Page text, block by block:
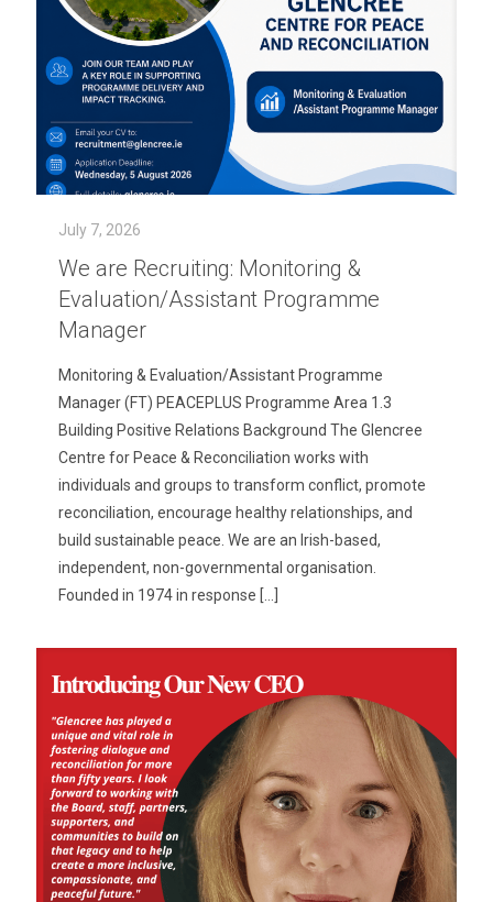
July 7, 2026
We are Recruiting: Monitoring &
Evaluation/Assistant Programme
Manager
Monitoring & Evaluation/Assistant Programme
Manager (FT) PEACEPLUS Programme Area 1.3
Building Positive Relations Background The Glencree
Centre for Peace & Reconciliation works with
individuals and groups to transform conflict, promote
reconciliation, encourage healthy relationships, and
build sustainable peace. We are an Irish-based,
independent, non-governmental organisation.
Founded in 1974 in response […]